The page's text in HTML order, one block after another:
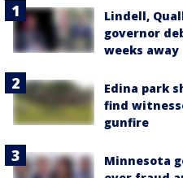
Lindell,
governor
weeks away
Edina park
find
gunfire
Minnesota